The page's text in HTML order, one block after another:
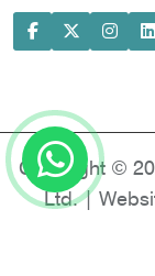
Model-based
Power Quality
Power Side
Copyright ©
Ltd. |